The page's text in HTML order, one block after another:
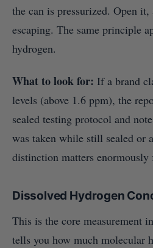
the can is pressurized. Open it,
escaping. The same principle
hydrogen.
What to look for: If a brand
levels (above 1.6 ppm), the
sealed testing protocol and
was taken while still sealed or
distinction matters enormously
Dissolved Hydrogen
This is the core measurement
tells you how much molecular